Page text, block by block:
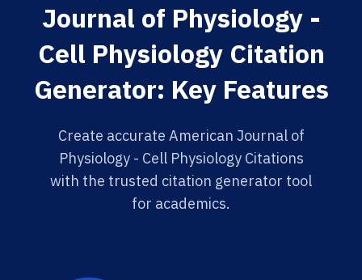
Journal of Physiology -
Cell Physiology Citation
Generator: Key Features
Create accurate American Journal of
Physiology - Cell Physiology Citations
with the trusted citation generator tool
for academics.